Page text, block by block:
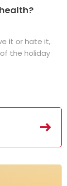
it or hate it,
the holiday